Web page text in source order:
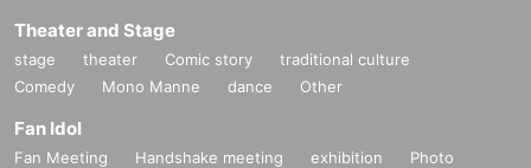
Theater and Stage
stage theater Comic story
traditional culture
Comedy
Mono Manne dance Other
Fan Idol
Fan Meeting Handshake meeting exhibition
Photo